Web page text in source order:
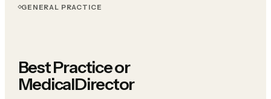
GENERAL PRACTICE
Best Practice or
MedicalDirector